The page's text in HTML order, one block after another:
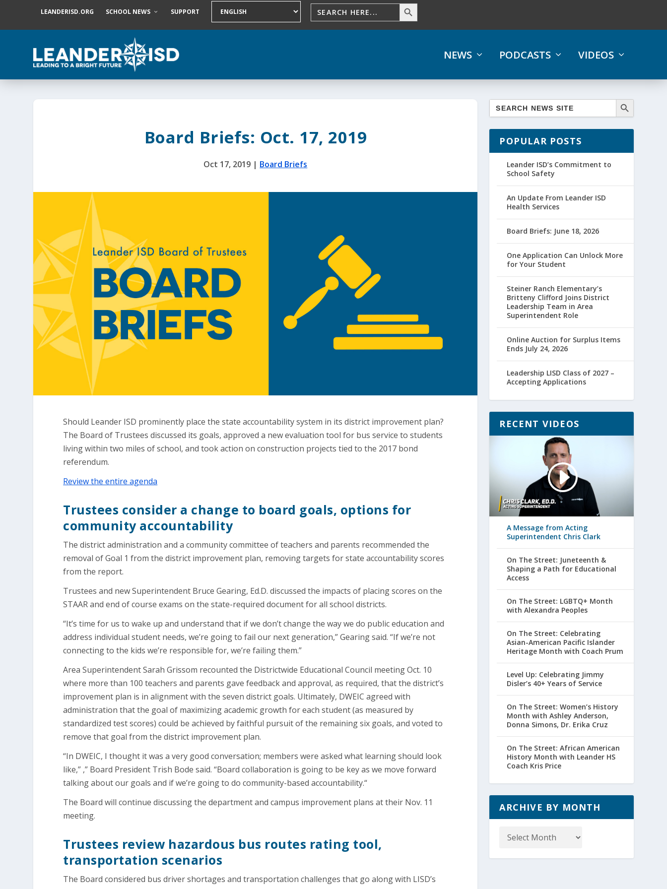
LEANDERISD.ORG SCHOOL NEWS SUPPORT
NEWS PODCASTS VIDEOS
Board Briefs: Oct. 17, 2019
Oct 17, 2019 | Board Briefs
Should Leander ISD prominently place the state accountability system in its district improvement plan?
The Board of Trustees discussed its goals, approved a new evaluation tool for bus service to students
living within two miles of school, and took action on construction projects tied to the 2017 bond
referendum.
Review the entire agenda
Trustees consider a change to board goals, options for
community accountability
The district administration and a community committee of teachers and parents recommended the
removal of Goal 1 from the district improvement plan, removing targets for state accountability scores
from the report.
Trustees and new Superintendent Bruce Gearing, Ed.D. discussed the impacts of placing scores on the
STAAR and end of course exams on the state-required document for all school districts.
“It’s time for us to wake up and understand that if we don’t change the way we do public education and
address individual student needs, we’re going to fail our next generation,” Gearing said. “If we’re not
connecting to the kids we’re responsible for, we’re failing them.”
Area Superintendent Sarah Grissom recounted the Districtwide Educational Council meeting Oct. 10
where more than 100 teachers and parents gave feedback and approval, as required, that the district’s
improvement plan is in alignment with the seven district goals. Ultimately, DWEIC agreed with
administration that the goal of maximizing academic growth for each student (as measured by
standardized test scores) could be achieved by faithful pursuit of the remaining six goals, and voted to
remove that goal from the district improvement plan.
“In DWEIC, I thought it was a very good conversation; members were asked what learning should look
like,” ,” Board President Trish Bode said. “Board collaboration is going to be key as we move forward
talking about our goals and if we’re going to do community-based accountability.“
The Board will continue discussing the department and campus improvement plans at their Nov. 11
meeting.
Trustees review hazardous bus routes rating tool,
transportation scenarios
The Board considered bus driver shortages and transportation challenges that go along with LISD’s
POPULAR POSTS
Leander ISD’s Commitment to
School Safety
An Update From Leander ISD
Health Services
Board Briefs: June 18, 2026
One Application Can Unlock More
for Your Student
Steiner Ranch Elementary’s
Britteny Clifford Joins District
Leadership Team in Area
Superintendent Role
Online Auction for Surplus Items
Ends July 24, 2026
Leadership LISD Class of 2027 –
Accepting Applications
RECENT VIDEOS
A Message from Acting
Superintendent Chris Clark
On The Street: Juneteenth &
Shaping a Path for Educational
Access
On The Street: LGBTQ+ Month
with Alexandra Peoples
On The Street: Celebrating
Asian-American Pacific Islander
Heritage Month with Coach Prum
Level Up: Celebrating Jimmy
Disler’s 40+ Years of Service
On The Street: Women’s History
Month with Ashley Anderson,
Donna Simons, Dr. Erika Cruz
On The Street: African American
History Month with Leander HS
Coach Kris Price
ARCHIVE BY MONTH